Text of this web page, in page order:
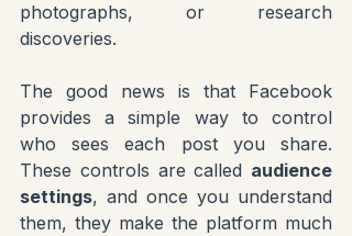
photographs, or research
discoveries.
The good news is that Facebook
provides a simple way to control
who sees each post you share.
These controls are called audience
settings, and once you understand
them, they make the platform much